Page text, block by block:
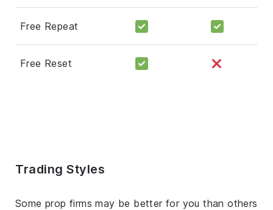
Free Repeat
Free Reset
Trading Styles
Some prop firms may be better for you than others